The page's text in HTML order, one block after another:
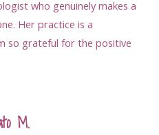
who genuinely makes a
Her practice is a
so grateful for the positive
M.